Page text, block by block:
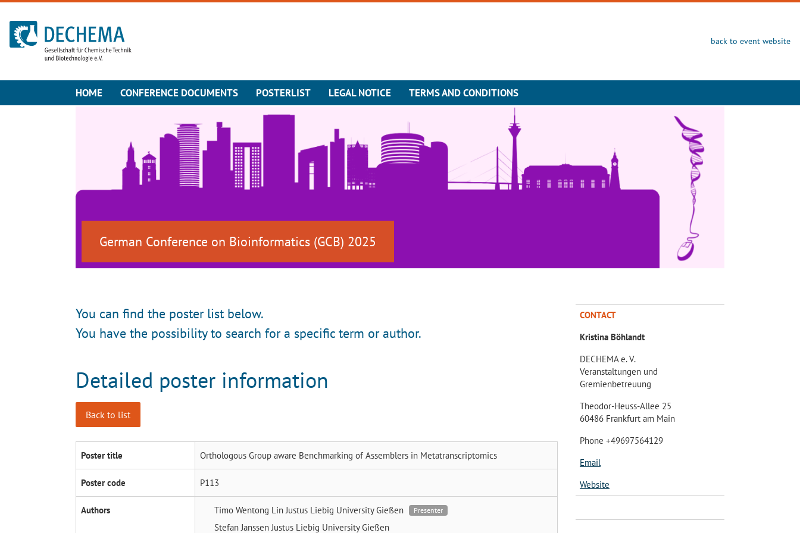
To the homepage
back to event website
HOME CONFERENCE DOCUMENTS POSTERLIST LEGAL NOTICE TERMS AND CONDITIONS
German Conference on Bioinformatics (GCB) 2025
You can find the poster list below.
You have the possibility to search for a specific term or author.
Detailed poster information
Back to list
Poster title Orthologous Group aware Benchmarking of Assemblers in Metatranscriptomics
Poster code P113
Authors Timo Wentong LinJustus Liebig University Gießen Presenter
Stefan JanssenJustus Liebig University Gießen
CONTACT
Kristina Böhlandt
DECHEMA e. V.
Veranstaltungen und
Gremienbetreuung
Theodor-Heuss-Allee 25
60486 Frankfurt am Main
Phone +49697564129
Email
Website